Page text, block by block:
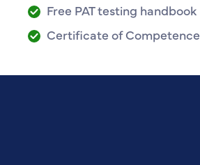
Free PAT testing handbook
Certificate of Competence